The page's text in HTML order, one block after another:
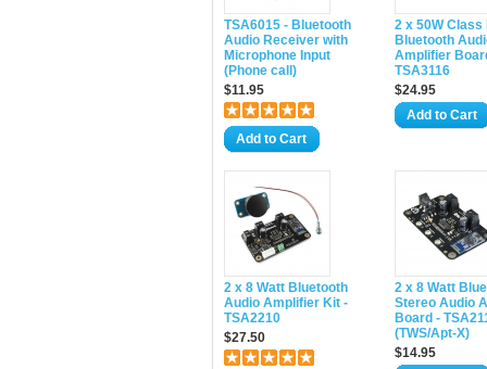
TSA6015 - Bluetooth
Audio Receiver with
Microphone Input
(Phone call)
$11.95
Add to Cart
2 x 50W Class
Bluetooth
Amplifier
TSA3116
$24.95
Add to Cart
2 x 8 Watt Bluetooth
Audio Amplifier Kit -
TSA2210
$27.50
2 x 8 Watt
Stereo Audio
Board -
(TWS/Apt-X)
$14.95